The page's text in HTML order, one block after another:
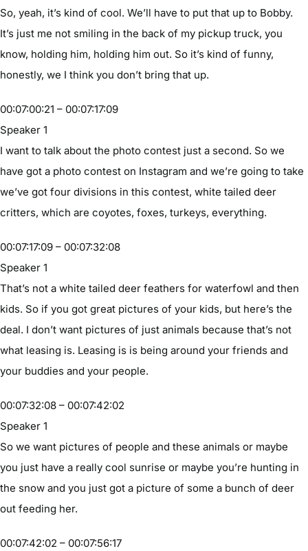
So, yeah, it’s kind of cool. We’ll have to put that up to Bobby.
It’s just me not smiling in the back of my pickup truck, you
know, holding him, holding him out. So it’s kind of funny,
honestly, we I think you don’t bring that up.
00:07:00:21 – 00:07:17:09
Speaker 1
I want to talk about the photo contest just a second. So we
have got a photo contest on Instagram and we’re going to take
we’ve got four divisions in this contest, white tailed deer
critters, which are coyotes, foxes, turkeys, everything.
00:07:17:09 – 00:07:32:08
Speaker 1
That’s not a white tailed deer feathers for waterfowl and then
kids. So if you got great pictures of your kids, but here’s the
deal. I don’t want pictures of just animals because that’s not
what leasing is. Leasing is is being around your friends and
your buddies and your people.
00:07:32:08 – 00:07:42:02
Speaker 1
So we want pictures of people and these animals or maybe
you just have a really cool sunrise or maybe you’re hunting in
the snow and you just got a picture of some a bunch of deer
out feeding her.
00:07:42:02 – 00:07:56:17